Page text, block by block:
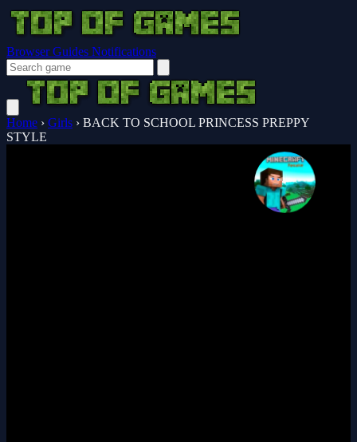
Browser Guides Notifications
Home › Girls › BACK TO SCHOOL PRINCESS PREPPY
STYLE